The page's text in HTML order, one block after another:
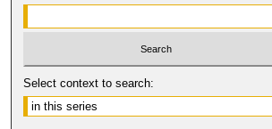
Select context to search: